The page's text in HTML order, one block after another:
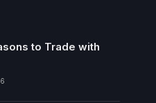
to Trade with